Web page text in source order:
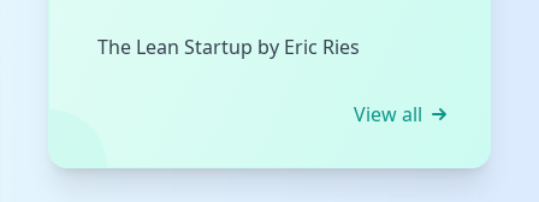
The Lean Startup by Eric Ries
View all